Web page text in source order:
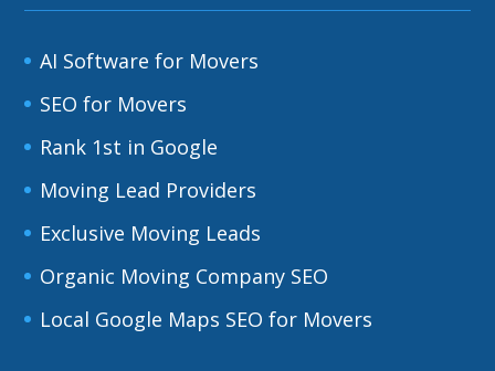
AI Software for Movers
SEO for Movers
Rank 1st in Google
Moving Lead Providers
Exclusive Moving Leads
Organic Moving Company SEO
Local Google Maps SEO for Movers